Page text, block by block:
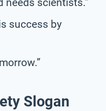
needs scientists.”
success by
Slogan